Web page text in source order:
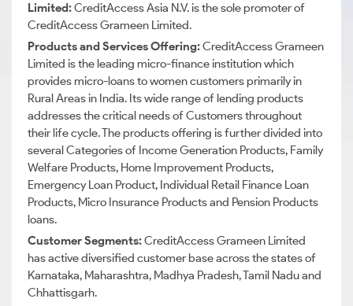
Limited:CreditAccessAsia N.V. is the sole promoter of
CreditAccessGrameen Limited.
Products and Services Offering:CreditAccess Grameen
Limited is the leading micro-finance institution which
provides micro-loans to women customers primarily in
Rural Areas in India. Its wide range of lending products
addresses the critical needs of Customers throughout
their life cycle. The products offering is further divided into
several Categories of Income Generation Products, Family
Welfare Products, Home Improvement Products,
Emergency Loan Product, Individual Retail Finance Loan
Products, Micro Insurance Products and Pension Products
loans.
Customer Segments:CreditAccessGrameen Limited
has active diversified customer base across the states of
Karnataka, Maharashtra, Madhya Pradesh, Tamil Nadu and
Chhattisgarh.